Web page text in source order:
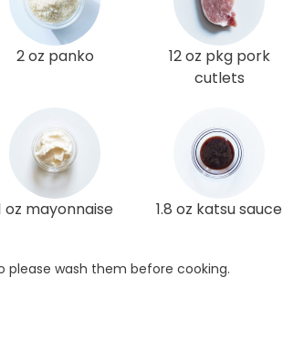
2 oz panko
12 oz pkg pork
cutlets
oz mayonnaise 1.8 oz katsu sauce
wash them before cooking.